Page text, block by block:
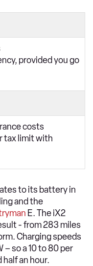
provided you go
costs
tax limit with
to its battery in
and the
E. The iX2
- from 283 miles
Charging speeds
– so a 10 to 80 per
an hour.